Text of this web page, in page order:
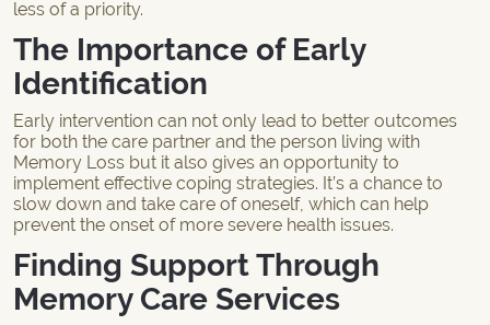
less of a priority.
The Importance of Early
Identification
Early intervention can not only lead to better outcomes
for both the care partner and the person living with
Memory Loss but it also gives an opportunity to
implement effective coping strategies. It’s a chance to
slow down and take care of oneself, which can help
prevent the onset of more severe health issues.
Finding Support Through
Memory Care Services